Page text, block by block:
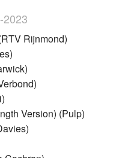
2023
Rijnmond)
Version) (Pulp)